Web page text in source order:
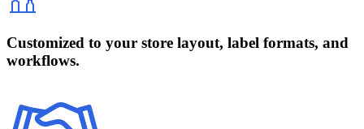
Customized to your store layout, label formats, and
workflows.